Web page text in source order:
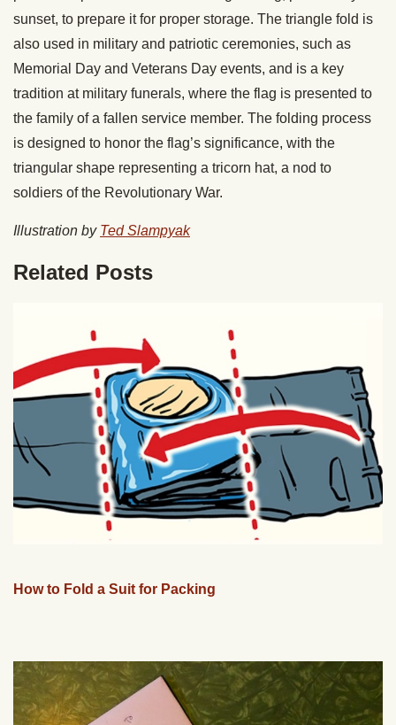
sunset, to prepare it for proper storage. The triangle fold is
also used in military and patriotic ceremonies, such as
Memorial Day and Veterans Day events, and is a key
tradition at military funerals, where the flag is presented to
the family of a fallen service member. The folding process
is designed to honor the flag’s significance, with the
triangular shape representing a tricorn hat, a nod to
soldiers of the Revolutionary War.
Illustration by Ted Slampyak
Related Posts
How to Fold a Suit for Packing